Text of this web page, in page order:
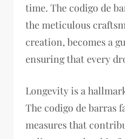
time. The codigo de
the meticulous
creation, becomes a
ensuring that every
Longevity is a
The codigo de barras
measures that